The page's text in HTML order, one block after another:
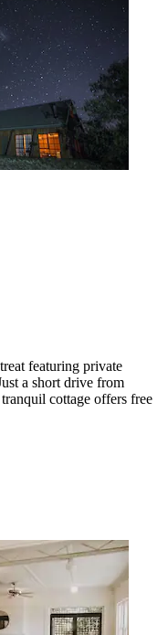
featuring private
a short drive from
cottage offers free